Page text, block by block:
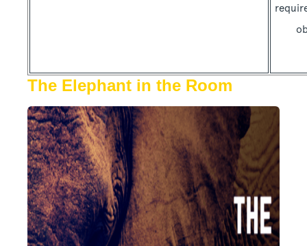
The Elephant in the Room